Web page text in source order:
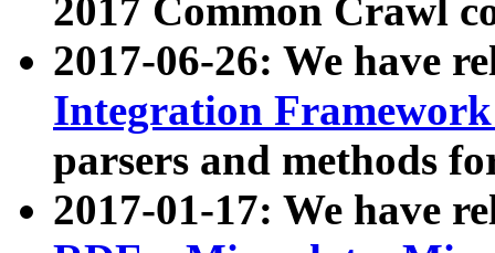
2017 Common Crawl
2017-06-26: We have
Integration
parsers and methods
2017-01-17: We have